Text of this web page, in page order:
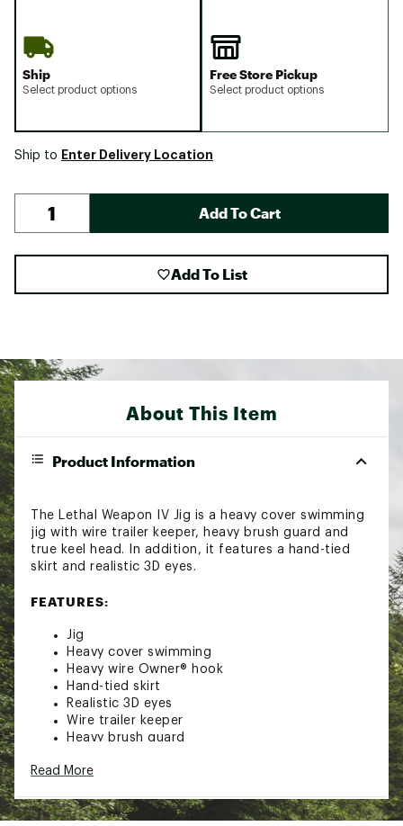
Ship
Select product options
Free Store Pickup
Select product options
Ship to Enter Delivery Location
Add To Cart
Add To List
About This Item
Product Information
The Lethal Weapon IV Jig is a heavy cover swimming
jig with wire trailer keeper, heavy brush guard and
true keel head. In addition, it features a hand-tied
skirt and realistic 3D eyes.
FEATURES:
Jig
Heavy cover swimming
Heavy wire Owner® hook
Hand-tied skirt
Realistic 3D eyes
Wire trailer keeper
Heavy brush guard
Brand :
Web ID:18LETULTHLWPNV38BLUR
Read More